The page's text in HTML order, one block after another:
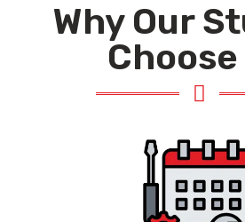
Why Our
Choose